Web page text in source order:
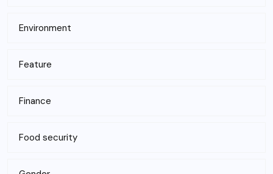
Environment
Feature
Finance
Food security